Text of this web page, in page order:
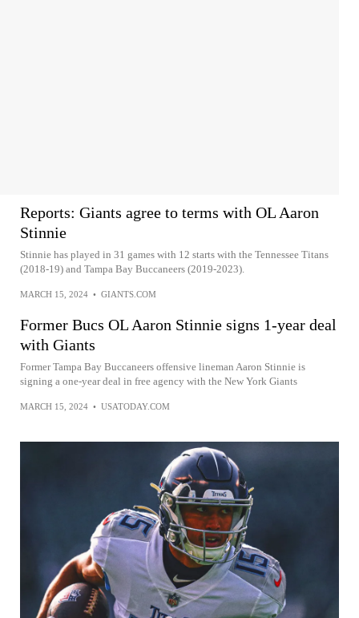
Reports: Giants agree to terms with OL Aaron
Stinnie
Stinnie has played in 31 games with 12 starts with the Tennessee Titans
(2018-19) and Tampa Bay Buccaneers (2019-2023).
MARCH 15, 2024 • GIANTS.COM
Former Bucs OL Aaron Stinnie signs 1-year deal
with Giants
Former Tampa Bay Buccaneers offensive lineman Aaron Stinnie is
signing a one-year deal in free agency with the New York Giants
MARCH 15, 2024 • USATODAY.COM